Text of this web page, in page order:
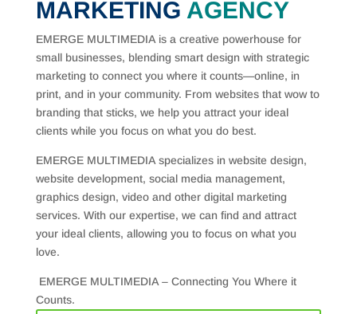
MARKETING AGENCY
EMERGE MULTIMEDIA is a creative powerhouse for
small businesses, blending smart design with strategic
marketing to connect you where it counts—online, in
print, and in your community. From websites that wow to
branding that sticks, we help you attract your ideal
clients while you focus on what you do best.
EMERGE MULTIMEDIA specializes in website design,
website development, social media management,
graphics design, video and other digital marketing
services. With our expertise, we can find and attract
your ideal clients, allowing you to focus on what you
love.
EMERGE MULTIMEDIA – Connecting You Where it
Counts.